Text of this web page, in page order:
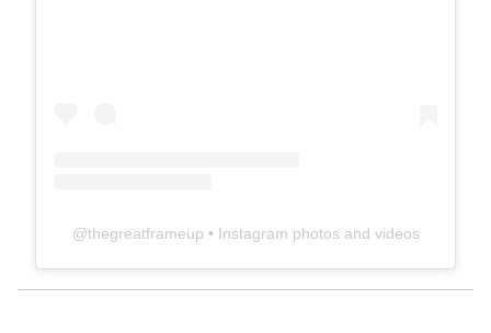
@thegreatframeup • Instagram photos and videos